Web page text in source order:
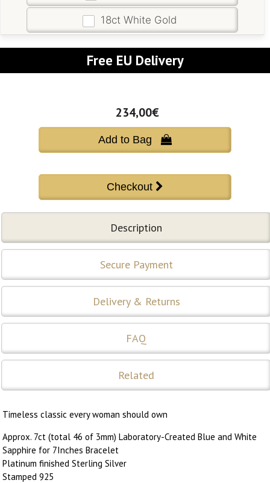
18ct White Gold
Free EU Delivery
234,00€
Add to Bag 
Description
Secure Payment
Delivery & Returns
FAQ
Related
Timeless classic every woman should own
Approx. 7ct (total 46 of 3mm) Laboratory-Created Blue and White
Sapphire for 7Inches Bracelet
Platinum finished Sterling Silver
Stamped 925